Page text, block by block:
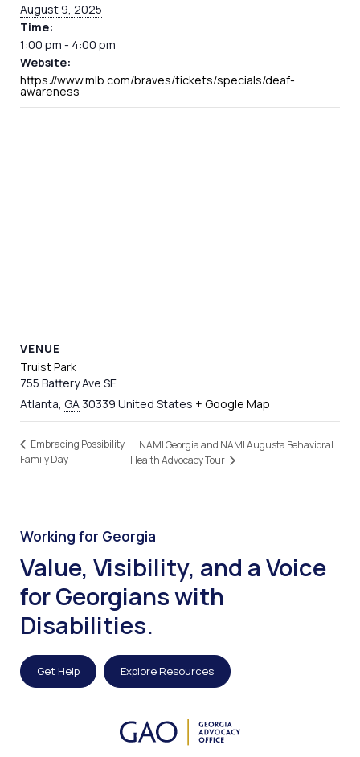
August 9, 2025
Time:
1:00 pm - 4:00 pm
Website:
https://www.mlb.com/braves/tickets/specials/deaf-
awareness
VENUE
Truist Park
755 Battery Ave SE
Atlanta GA 30339 United States + Google Map
Embracing Possibility
Family Day
NAMI Georgia and NAMI Augusta Behavioral
Health Advocacy Tour
Working for Georgia
Value, Visibility, and a Voice
for Georgians with
Disabilities.
Get Help Explore Resources